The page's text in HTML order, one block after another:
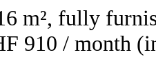
m², fully
910 / month